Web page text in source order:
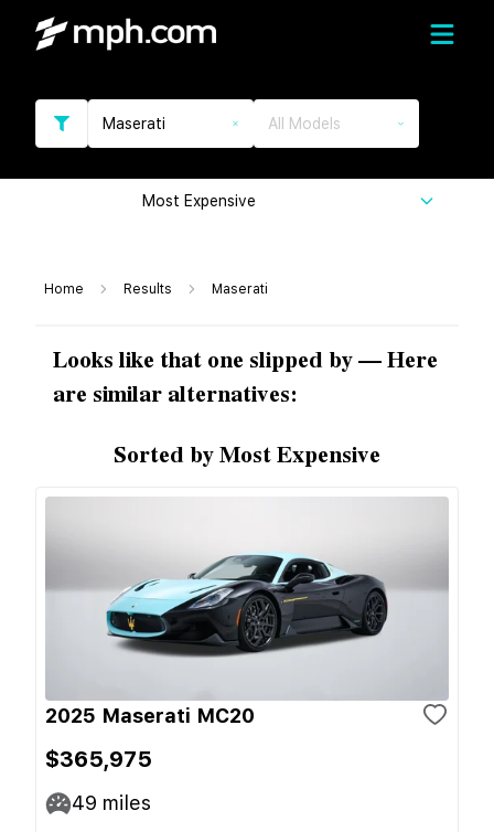
Maserati All Models
Most Expensive
Home Results Maserati
Looks like that one slipped by — Here
are similar alternatives:
Sorted by Most Expensive
2025 Maserati MC20
$365,975
49 miles